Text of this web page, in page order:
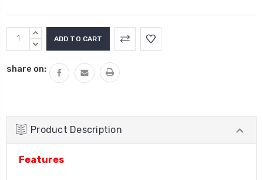
Current
Stock:
INCREASE
QUANTITY:
DECREASE
share on:
Product Description
Features